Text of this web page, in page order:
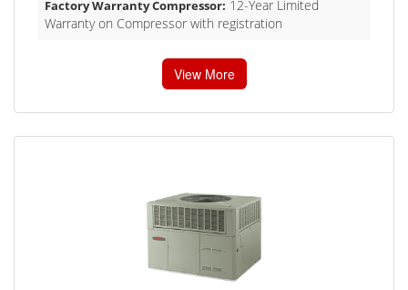
Factory Warranty Compressor: 12-Year Limited
Warranty on Compressor with registration
View More